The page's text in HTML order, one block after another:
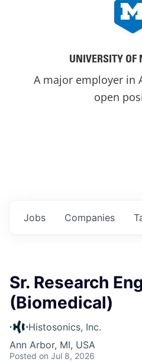
UNIVERSITY OF
A major employer in
open
Jobs Companies
Sr. Research
(Biomedical)
Histosonics, Inc.
Ann Arbor, MI, USA
Posted on Jul 8, 2026